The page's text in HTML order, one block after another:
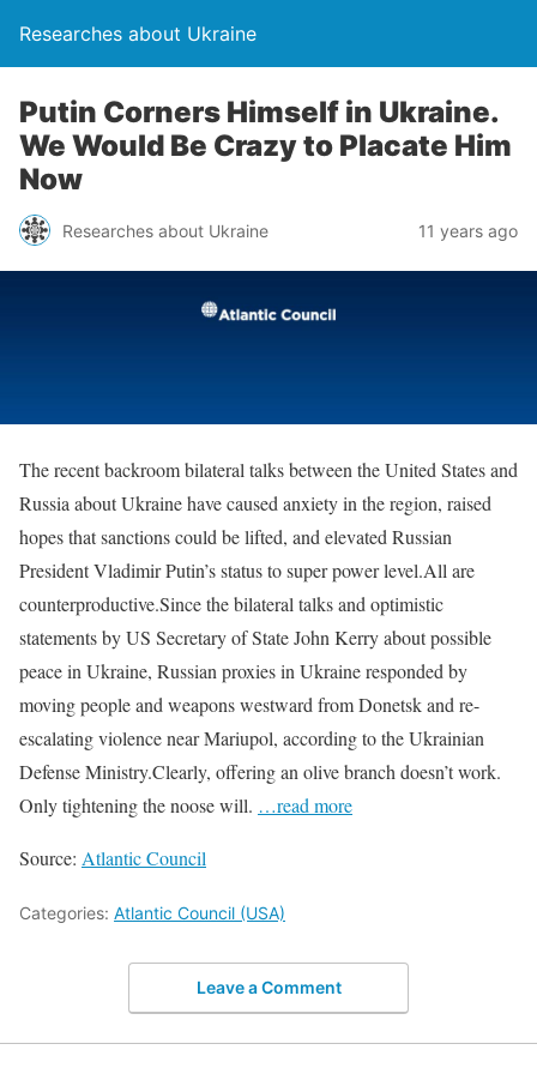
Researches about Ukraine
Putin Corners Himself in Ukraine.
We Would Be Crazy to Placate Him
Now
Researches about Ukraine 11 years ago
The recent backroom bilateral talks between the United States and
Russia about Ukraine have caused anxiety in the region, raised
hopes that sanctions could be lifted, and elevated Russian
President Vladimir Putin’s status to super power level.All are
counterproductive.Since the bilateral talks and optimistic
statements by US Secretary of State John Kerry about possible
peace in Ukraine, Russian proxies in Ukraine responded by
moving people and weapons westward from Donetsk and re-
escalating violence near Mariupol, according to the Ukrainian
Defense Ministry.Clearly, offering an olive branch doesn’t work.
Only tightening the noose will. …read more
Source: Atlantic Council
Categories: Atlantic Council (USA)
Leave a Comment